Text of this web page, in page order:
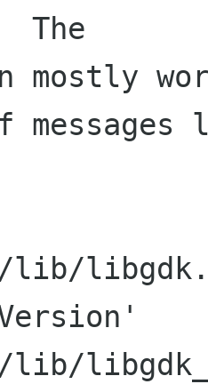
The
mostly
messages